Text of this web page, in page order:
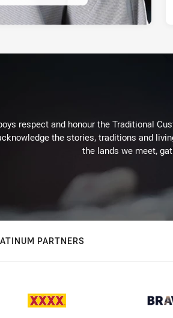
respect and honour the Traditional
the stories, traditions and
the lands we meet,
PARTNERS